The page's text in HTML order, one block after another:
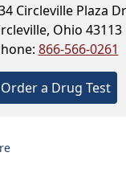
Circleville Plaza Dr
Ohio 43113
866-566-0261
Order a Drug Test